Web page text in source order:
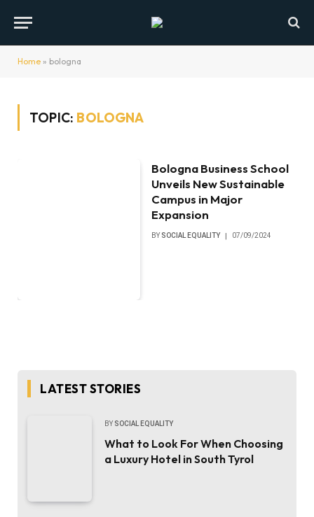
Home » bologna
TOPIC: BOLOGNA
Bologna Business School
Unveils New Sustainable
Campus in Major
Expansion
BY SOCIAL EQUALITY 07/09/2024
LATEST STORIES
BY SOCIAL EQUALITY
What to Look For When Choosing
a Luxury Hotel in South Tyrol